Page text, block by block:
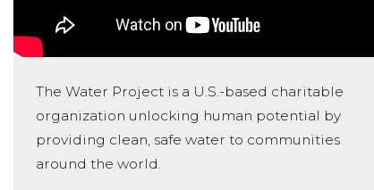
The Water Project is a U.S.-based charitable
organization unlocking human potential by
providing clean, safe water to communities
around the world.